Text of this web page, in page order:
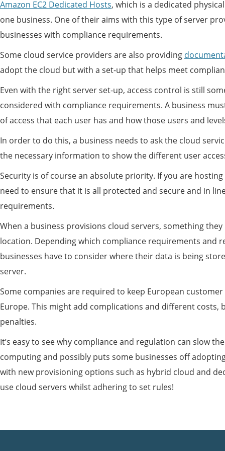
Amazon EC2 Dedicated Hosts, which is a dedicated
one business. One of their aims with this type of server
businesses with compliance requirements.
Some cloud service providers are also providing
adopt the cloud but with a set-up that helps meet
Even with the right server set-up, access control is still
considered with compliance requirements. A business
of access that each user has and how those users and
In order to do this, a business needs to ask the cloud
the necessary information to show the different user
Security is of course an absolute priority. If you are
need to ensure that it is all protected and secure and in
requirements.
When a business provisions cloud servers, something
location. Depending which compliance requirements and
businesses have to consider where their data is being
server.
Some companies are required to keep European
Europe. This might add complications and different costs,
penalties.
It’s easy to see why compliance and regulation can slow
computing and possibly puts some businesses off
with new provisioning options such as hybrid cloud and
use cloud servers whilst adhering to set rules!